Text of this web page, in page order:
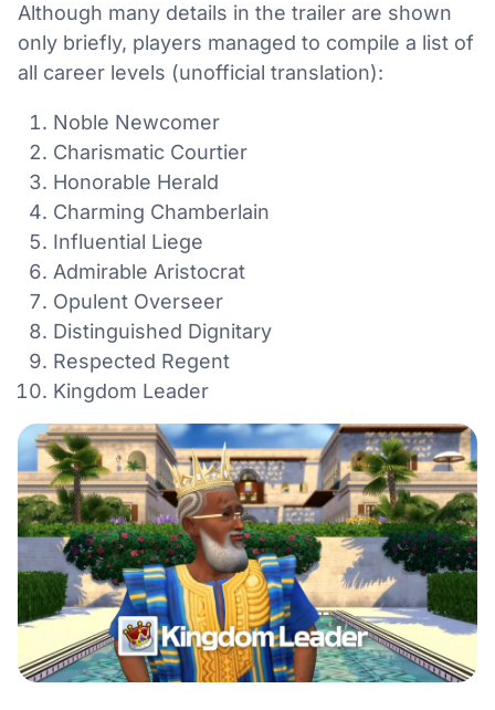
Although many details in the trailer are shown
only briefly, players managed to compile a list of
all career levels (unofficial translation):
Noble Newcomer
Charismatic Courtier
Honorable Herald
Charming Chamberlain
Influential Liege
Admirable Aristocrat
Opulent Overseer
Distinguished Dignitary
Respected Regent
Kingdom Leader